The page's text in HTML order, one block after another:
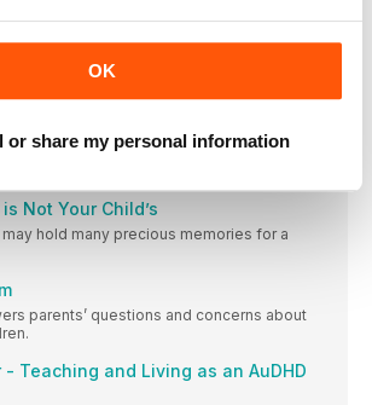
OK
or share my personal information
Our Journey to Homeschool
a success story you want to share? Click
humor in an autistic teen’s overzealous
Not Your Child’s
may hold many precious memories for a
parents’ questions and concerns about
- Teaching and Living as an AuDHD